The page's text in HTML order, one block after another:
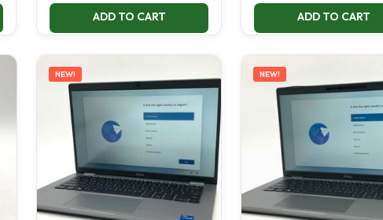
ADD TO CART ADD TO CART
NEW! NEW!